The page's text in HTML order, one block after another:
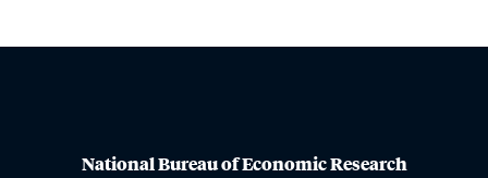
National Bureau of Economic Research